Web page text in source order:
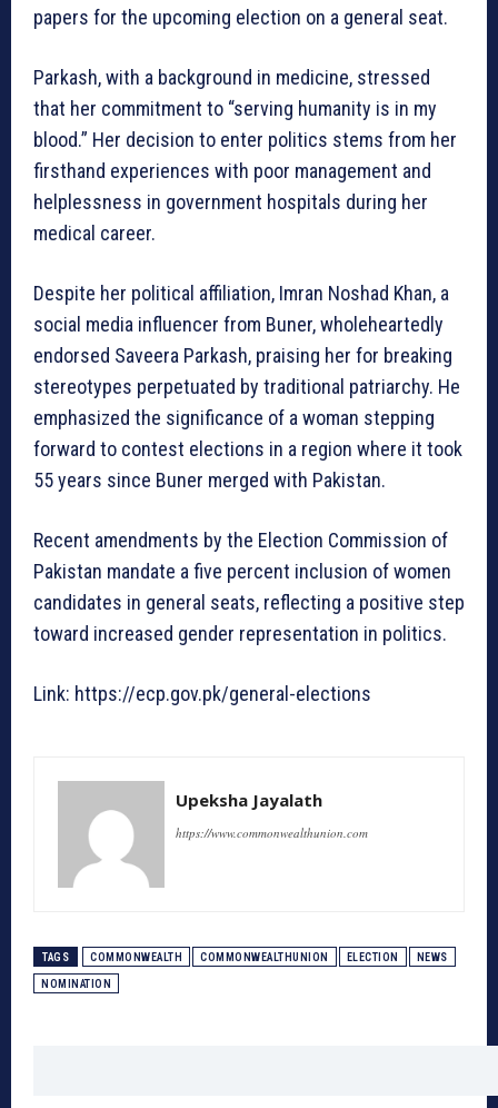
papers for the upcoming election on a general seat.
Parkash, with a background in medicine, stressed
that her commitment to “serving humanity is in my
blood.” Her decision to enter politics stems from her
firsthand experiences with poor management and
helplessness in government hospitals during her
medical career.
Despite her political affiliation, Imran Noshad Khan, a
social media influencer from Buner, wholeheartedly
endorsed Saveera Parkash, praising her for breaking
stereotypes perpetuated by traditional patriarchy. He
emphasized the significance of a woman stepping
forward to contest elections in a region where it took
55 years since Buner merged with Pakistan.
Recent amendments by the Election Commission of
Pakistan mandate a five percent inclusion of women
candidates in general seats, reflecting a positive step
toward increased gender representation in politics.
Link: https://ecp.gov.pk/general-elections
Upeksha Jayalath
https://www.commonwealthunion.com
TAGS COMMONWEALTH COMMONWEALTHUNION ELECTION NEWS
NOMINATION